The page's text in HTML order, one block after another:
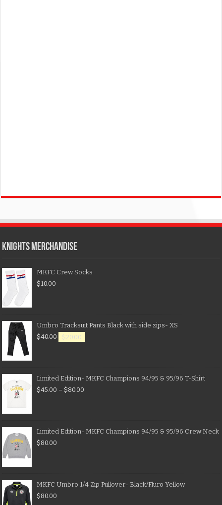
KNIGHTS MERCHANDISE
MKFC Crew Socks
$10.00
Umbro Tracksuit Pants Black with side zips- XS
$40.00 $20.00
Limited Edition- MKFC Champions 94/95 & 95/96 T-Shirt
$45.00 – $80.00
Limited Edition- MKFC Champions 94/95 & 95/96 Crew Neck
$80.00
MKFC Umbro 1/4 Zip Pullover- Black/Fluro Yellow
$80.00